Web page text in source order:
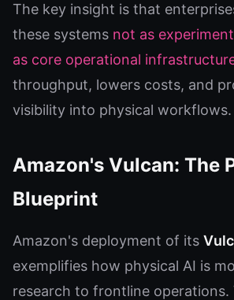
The key insight is that
these systems not as
as core operational
throughput, lowers costs, and
visibility into physical workflows.
Amazon's Vulcan: The
Blueprint
Amazon's deployment of its
exemplifies how physical AI is
research to frontline operations.